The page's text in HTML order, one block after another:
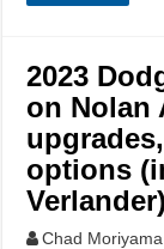
2023
on Nolan
options
Verlander)
Chad Moriyama